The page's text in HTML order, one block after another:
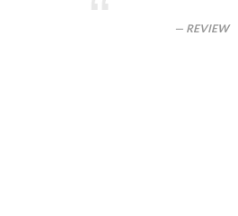
REVIEW